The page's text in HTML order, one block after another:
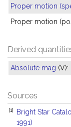
Proper motion
Proper motion
Derived
Absolute mag (V):
Sources
[1]
Bright Star
1991)